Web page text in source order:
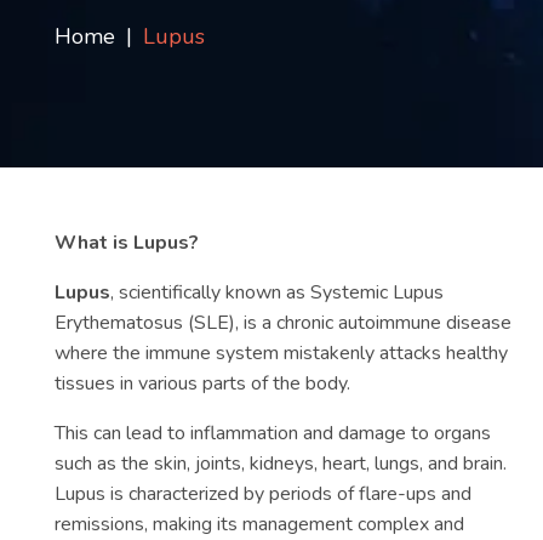
FAQHome Lupus
What is Lupus?
Lupus, scientifically known as Systemic Lupus
Erythematosus (SLE), is a chronic autoimmune disease
where the immune system mistakenly attacks healthy
tissues in various parts of the body.
This can lead to inflammation and damage to organs
such as the skin, joints, kidneys, heart, lungs, and brain.
Lupus is characterized by periods of flare-ups and
remissions, making its management complex and